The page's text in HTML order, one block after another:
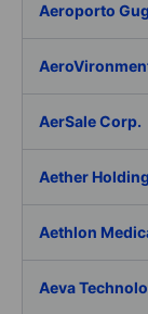
Aeroporto
AerSale Corp.
Aether
Aethlon
Aeva